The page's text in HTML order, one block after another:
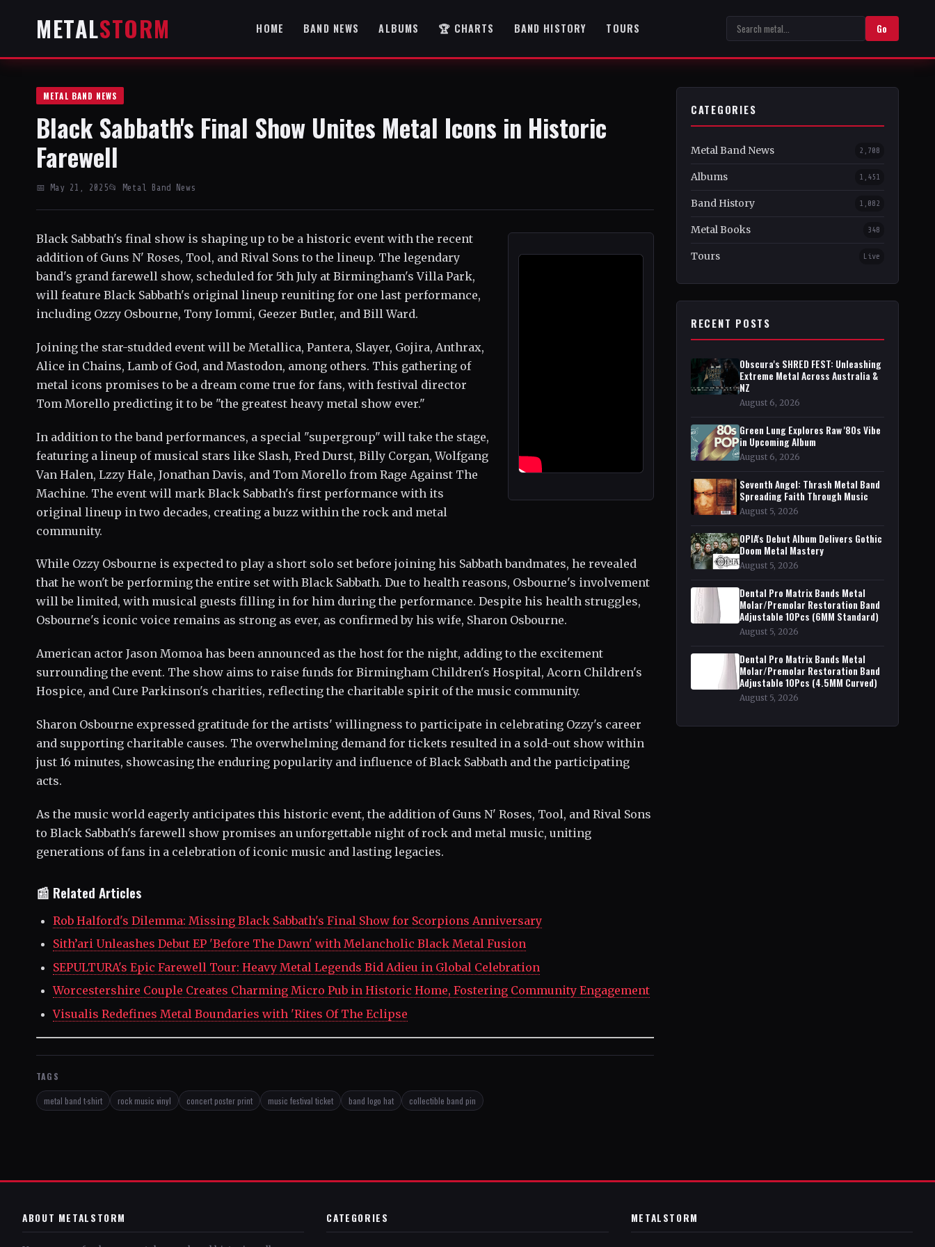
METALSTORM HOME BAND NEWS ALBUMS 🏆 CHARTS BAND HISTORY TOURS Go
METAL BAND NEWS
Black Sabbath's Final Show Unites Metal Icons in Historic
Farewell
📅 May 21, 2025📂 Metal Band News
Black Sabbath's final show is shaping up to be a historic event with the recent
addition of Guns N' Roses, Tool, and Rival Sons to the lineup. The legendary
band's grand farewell show, scheduled for 5th July at Birmingham's Villa Park,
will feature Black Sabbath's original lineup reuniting for one last performance,
including Ozzy Osbourne, Tony Iommi, Geezer Butler, and Bill Ward.
Joining the star-studded event will be Metallica, Pantera, Slayer, Gojira, Anthrax,
Alice in Chains, Lamb of God, and Mastodon, among others. This gathering of
metal icons promises to be a dream come true for fans, with festival director
Tom Morello predicting it to be "the greatest heavy metal show ever."
In addition to the band performances, a special "supergroup" will take the stage,
featuring a lineup of musical stars like Slash, Fred Durst, Billy Corgan, Wolfgang
Van Halen, Lzzy Hale, Jonathan Davis, and Tom Morello from Rage Against The
Machine. The event will mark Black Sabbath's first performance with its
original lineup in two decades, creating a buzz within the rock and metal
community.
While Ozzy Osbourne is expected to play a short solo set before joining his Sabbath bandmates, he revealed
that he won't be performing the entire set with Black Sabbath. Due to health reasons, Osbourne's involvement
will be limited, with musical guests filling in for him during the performance. Despite his health struggles,
Osbourne's iconic voice remains as strong as ever, as confirmed by his wife, Sharon Osbourne.
American actor Jason Momoa has been announced as the host for the night, adding to the excitement
surrounding the event. The show aims to raise funds for Birmingham Children's Hospital, Acorn Children's
Hospice, and Cure Parkinson's charities, reflecting the charitable spirit of the music community.
Sharon Osbourne expressed gratitude for the artists' willingness to participate in celebrating Ozzy's career
and supporting charitable causes. The overwhelming demand for tickets resulted in a sold-out show within
just 16 minutes, showcasing the enduring popularity and influence of Black Sabbath and the participating
acts.
As the music world eagerly anticipates this historic event, the addition of Guns N' Roses, Tool, and Rival Sons
to Black Sabbath's farewell show promises an unforgettable night of rock and metal music, uniting
generations of fans in a celebration of iconic music and lasting legacies.
📰 Related Articles
Rob Halford's Dilemma: Missing Black Sabbath's Final Show for Scorpions Anniversary
Sith’ari Unleashes Debut EP 'Before The Dawn' with Melancholic Black Metal Fusion
SEPULTURA's Epic Farewell Tour: Heavy Metal Legends Bid Adieu in Global Celebration
Worcestershire Couple Creates Charming Micro Pub in Historic Home, Fostering Community Engagement
Visualis Redefines Metal Boundaries with 'Rites Of The Eclipse
TAGS
metal band t-shirt rock music vinyl concert poster print music festival ticket band logo hat collectible band pin
CATEGORIES
Metal Band News 2,708
Albums 1,451
Band History 1,082
Metal Books 348
Tours Live
RECENT POSTS
Obscura's SHRED FEST: Unleashing
Extreme Metal Across Australia &
NZ
August 6, 2026
Green Lung Explores Raw '80s Vibe
in Upcoming Album
August 6, 2026
Seventh Angel: Thrash Metal Band
Spreading Faith Through Music
August 5, 2026
OPIA's Debut Album Delivers Gothic
Doom Metal Mastery
August 5, 2026
Dental Pro Matrix Bands Metal
Molar/Premolar Restoration Band
Adjustable 10Pcs (6MM Standard)
August 5, 2026
Dental Pro Matrix Bands Metal
Molar/Premolar Restoration Band
Adjustable 10Pcs (4.5MM Curved)
August 5, 2026
ABOUT METALSTORM CATEGORIES METALSTORM